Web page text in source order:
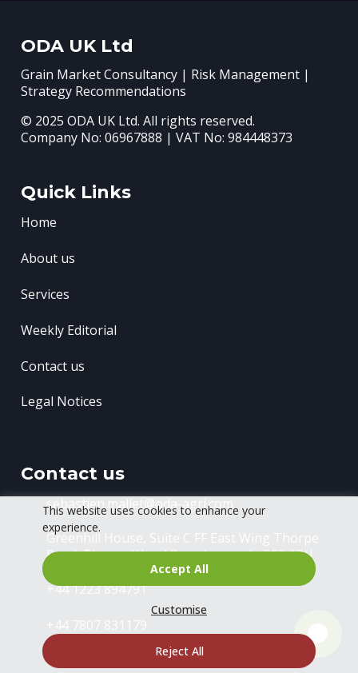
This website uses cookies to enhance your
experience.
Customise
Reject All
Accept All
ODA UK Ltd
Grain Market Consultancy | Risk Management |
Strategy Recommendations
© 2025 ODA UK Ltd. All rights reserved.
Company No: 06967888 | VAT No: 984448373
Quick Links
Home
About us
Services
Weekly Editorial
Contact us
Legal Notices
Contact us
sebastien.mallet@oda-agri.com
Greenhill House, Suite C FF East Wing
Road, Thorpe WoodPeterborough, PE3 6RU
+44 1223 894791